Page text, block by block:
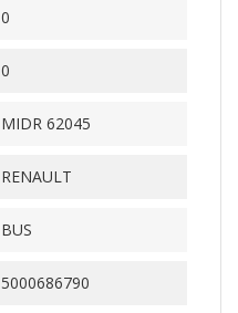
0
0
MIDR 62045
RENAULT
BUS
5000686790